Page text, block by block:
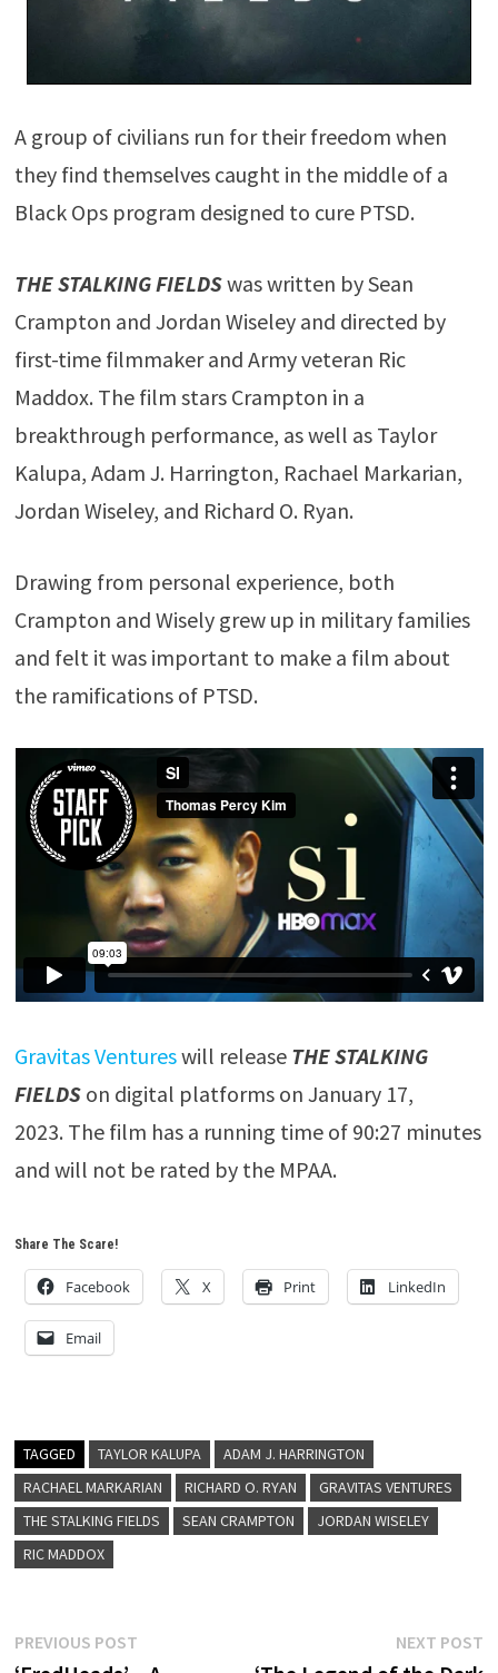
A group of civilians run for their freedom when
they find themselves caught in the middle of a
Black Ops program designed to cure PTSD.
THE STALKING FIELDSwas written by Sean
Crampton and Jordan Wiseley and directed by
first-time filmmaker and Army veteran Ric
Maddox. The film stars Crampton in a
breakthrough performance, as well as Taylor
Kalupa, Adam J. Harrington, Rachael Markarian,
Jordan Wiseley, and Richard O. Ryan.
Drawing from personal experience, both
Crampton and Wisely grew up in military families
and felt it was important to make a film about
the ramifications of PTSD.
Gravitas Ventureswill release THE STALKING
FIELDSon digital platforms on January 17,
2023. The film has a running time of 90:27 minutes
and will not be rated by the MPAA.
Share The Scare!
Facebook X Print LinkedIn
Email
TAGGED TAYLOR KALUPA
ADAM J. HARRINGTON
RACHAEL MARKARIAN
RICHARD O. RYAN
GRAVITAS VENTURES
THE STALKING FIELDS
SEAN CRAMPTON
JORDAN WISELEY
RIC MADDOX
Post
PREVIOUS POSTPrevious
NEXT POST